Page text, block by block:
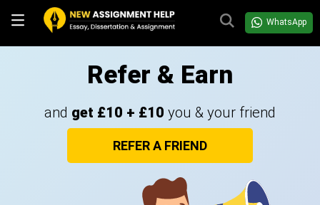
WhatsApp
Refer & Earn
and get £10 + £10 you & your friend
REFER A FRIEND